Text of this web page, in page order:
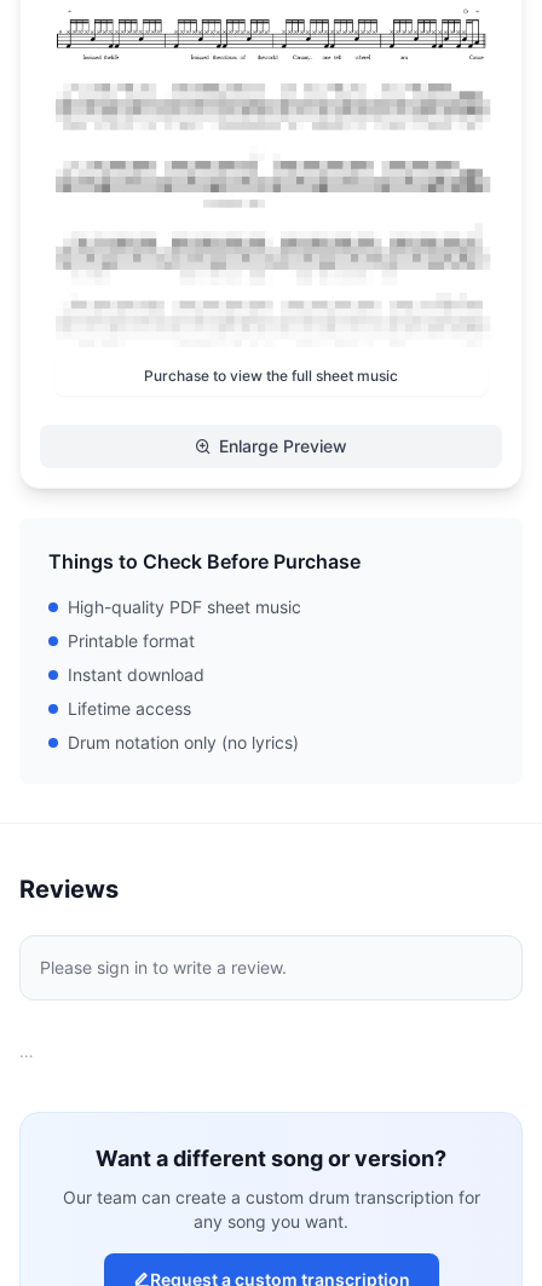
Purchase to view the full sheet music
Enlarge Preview
Things to Check Before Purchase
High-quality PDF sheet music
Printable format
Instant download
Lifetime access
Drum notation only (no lyrics)
Reviews
Please sign in to write a review.
…
Want a different song or version?
Our team can create a custom drum transcription for
any song you want.
Request a custom transcription